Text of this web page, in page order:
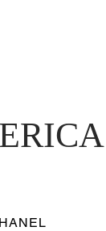
ERICA